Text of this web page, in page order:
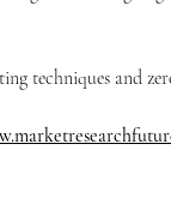
techniques and